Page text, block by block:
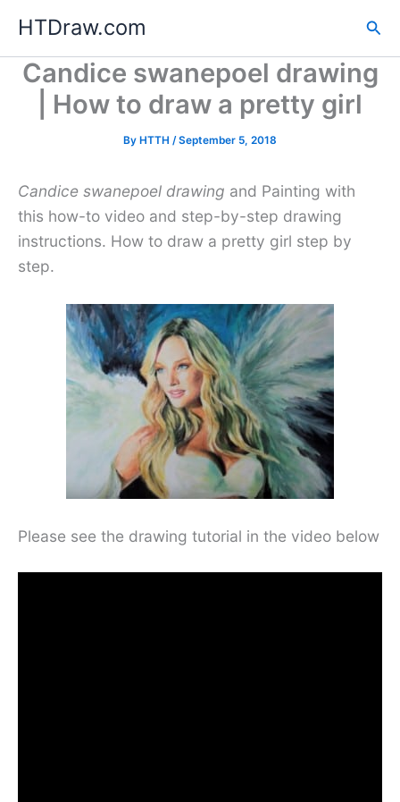
content
HTDraw.com
Candice swanepoel drawing
| How to draw a pretty girl
By HTTH /September 5, 2018
Candice swanepoel drawing and Painting with
this how-to video and step-by-step drawing
instructions. How to draw a pretty girl step by
step.
Please see the drawing tutorial in the video below